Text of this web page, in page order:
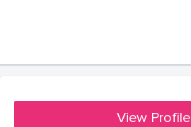
View Profile